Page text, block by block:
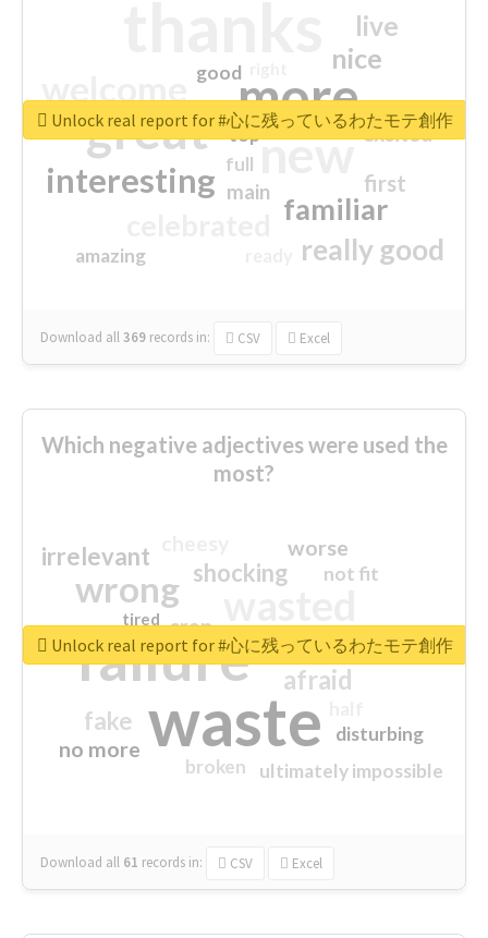
more
great new
interesting
familiar
really good
nice
live
first
excited
main
amazing
good
top
full
Download all369 records in: CSV Excel
Unlock real report for #心に残っているわたモテ創作
Which negative adjectives were used the
most?
waste
failure
wrong
sorry
afraid
shocking
irrelevant
fake
worse
no more
crap
ultimately impossible
not fit
disturbing
closed
broken
tired
Download all 61 records in: CSV Excel
Unlock real report for #心に残っているわたモテ創作